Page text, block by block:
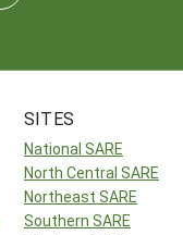
SITES
National SARE
North Central SARE
Northeast SARE
Southern SARE